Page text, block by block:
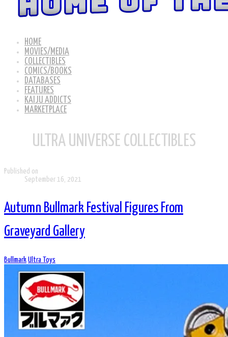
HOME
MOVIES/MEDIA
COLLECTIBLES
COMICS/BOOKS
DATABASES
FEATURES
KAIJU ADDICTS
MARKETPLACE
ULTRA UNIVERSE COLLECTIBLES
Published on
September 16, 2021
Autumn Bullmark Festival Figures From
Graveyard Gallery
Bullmark Ultra Toys